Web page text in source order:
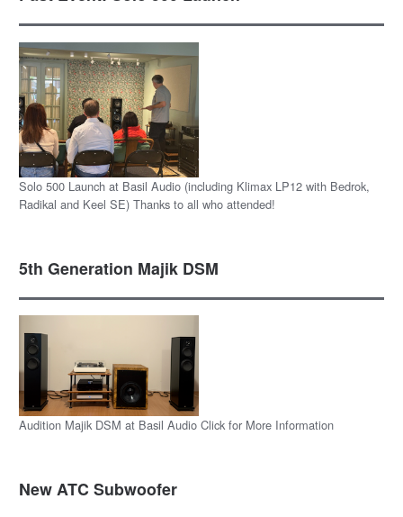
Solo 500 Launch at Basil Audio (including Klimax LP12 with Bedrok,
Radikal and Keel SE) Thanks to all who attended!
5th Generation Majik DSM
Audition Majik DSM at Basil Audio Click for More Information
New ATC Subwoofer